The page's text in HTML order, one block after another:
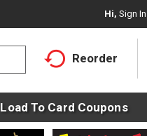
Hi, Sign In
Reorder
Load To Card Coupons